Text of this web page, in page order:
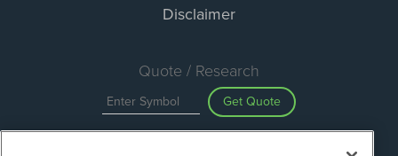
Disclaimer
Quote / Research
Get Quote